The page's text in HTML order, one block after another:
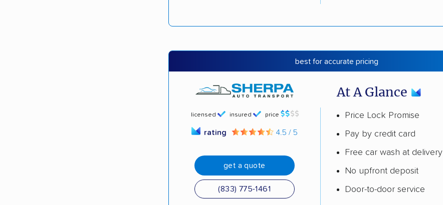
best for accurate pricing
licensed insured price
rating 4.5 / 5
get a quote
(833) 775-1461
At A Glance
Price Lock Promise
Pay by credit card
Free car wash at delivery
No upfront deposit
Door-to-door service